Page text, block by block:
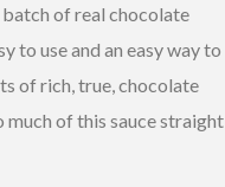
of real chocolate
to use and an easy way to
of rich, true, chocolate
of this sauce straight